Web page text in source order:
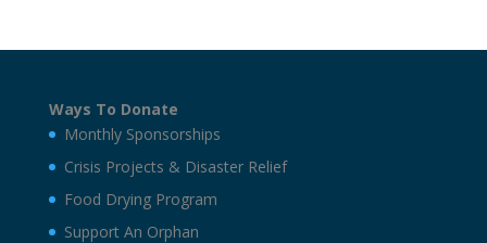
Ways To Donate
Monthly Sponsorships
Crisis Projects & Disaster Relief
Food Drying Program
Support An Orphan